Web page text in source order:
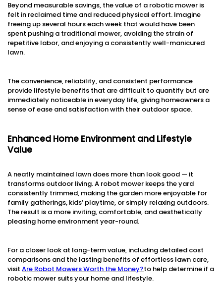
Beyond measurable savings, the value of a robotic mower is
felt in reclaimed time and reduced physical effort. Imagine
freeing up several hours each week that would have been
spent pushing a traditional mower, avoiding the strain of
repetitive labor, and enjoying a consistently well-manicured
lawn.
The convenience, reliability, and consistent performance
provide lifestyle benefits that are difficult to quantify but are
immediately noticeable in everyday life, giving homeowners a
sense of ease and satisfaction with their outdoor space.
Enhanced Home Environment and Lifestyle
Value
A neatly maintained lawn does more than look good — it
transforms outdoor living. A robot mower keeps the yard
consistently trimmed, making the garden more enjoyable for
family gatherings, kids’ playtime, or simply relaxing outdoors.
The result is a more inviting, comfortable, and aesthetically
pleasing home environment year-round.
For a closer look at long-term value, including detailed cost
comparisons and the lasting benefits of effortless lawn care,
visit Are Robot Mowers Worth the Money?to help determine if a
robotic mower suits your home and lifestyle.